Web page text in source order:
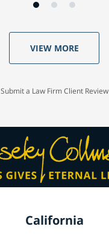
VIEW MORE
Submit a Law Firm Client Review
California